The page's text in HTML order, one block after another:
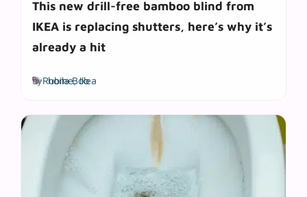
This new drill-free bamboo blind from
IKEA is replacing shutters, here’s why it’s
already a hit
byRubila Bob
Tags
home,Ikea